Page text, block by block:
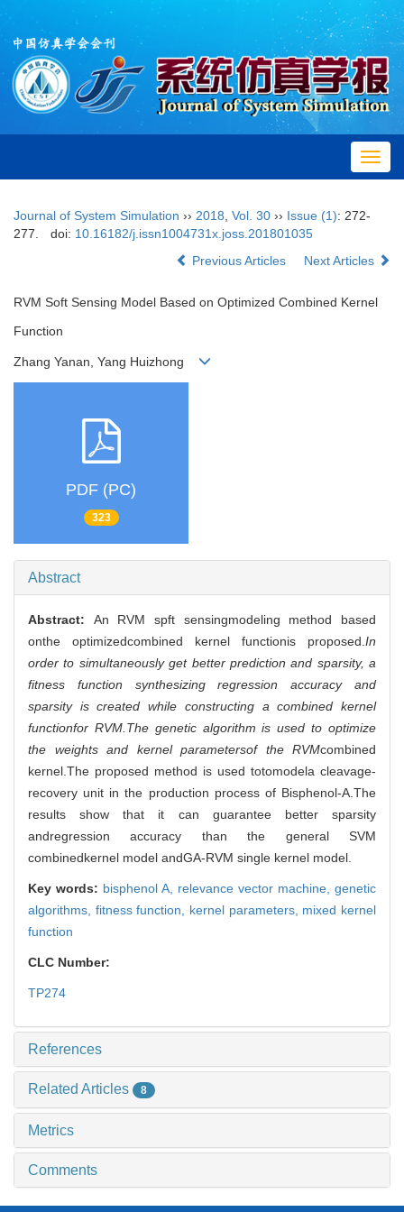
Journal of System Simulation ›› 2018 Vol. 30 ›› Issue (1): 272-
277.
doi: 10.16182/j.issn1004731x.joss.201801035
Previous Articles
Next Articles
RVM Soft Sensing Model Based on Optimized Combined Kernel
Function
Zhang Yanan, Yang Huizhong
PDF (PC)
323
Abstract
Abstract: An RVM spft sensingmodeling method based
onthe optimizedcombined kernel functionis proposed.In
order to simultaneously get better prediction and sparsity, a
fitness function synthesizing regression accuracy and
sparsity is created while constructing a combined kernel
functionfor RVM.The genetic algorithm is used to optimize
the weights and kernel parametersof the RVMcombined
kernel.The proposed method is used totomodela cleavage-
recovery unit in the production process of Bisphenol-A.The
results show that it can guarantee better sparsity
andregression accuracy than the general SVM
combinedkernel model andGA-RVM single kernel model.
Key words: bisphenol A, relevance vector machine, genetic
algorithms, fitness function, kernel parameters, mixed kernel
function
CLC Number:
TP274
References
Related Articles 8
Metrics
Comments